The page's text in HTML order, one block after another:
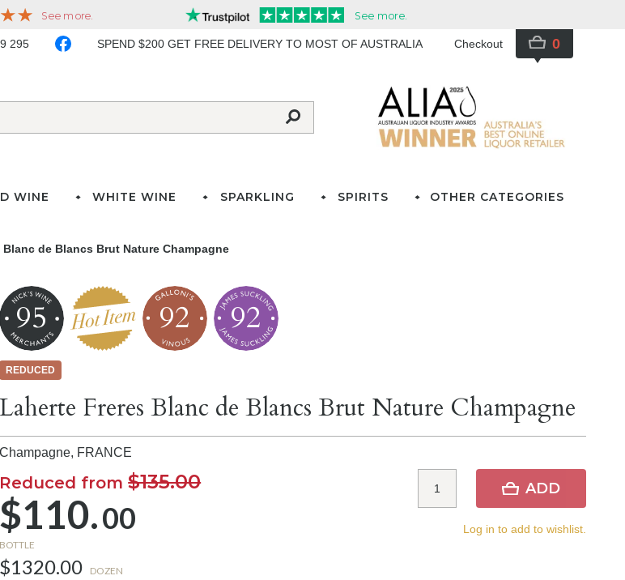
295 SPEND $200 GET FREE DELIVERY TO MOST OF AUSTRALIA Checkout 0
WINE WHITE WINE SPARKLING SPIRITS OTHER CATEGORIES
Blanc de Blancs Brut Nature Champagne
95 92 92
REDUCED
Laherte Freres Blanc de Blancs Brut Nature Champagne
Champagne, FRANCE
Reduced from$135.00
$110.00
BOTTLE
$1320.00 DOZEN
ADD
Log in to add to wishlist.